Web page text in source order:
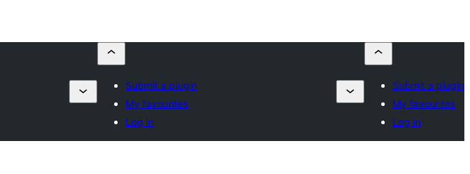
Submit a plugin
My favourites
Log in
Submit a plugin
My favourites
Log in